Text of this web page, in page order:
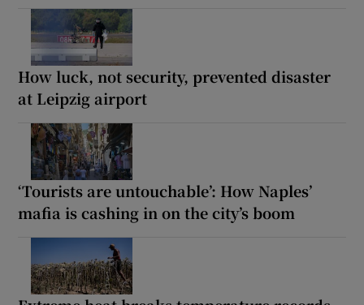
How luck, not security, prevented disaster
at Leipzig airport
‘Tourists are untouchable’: How Naples’
mafia is cashing in on the city’s boom